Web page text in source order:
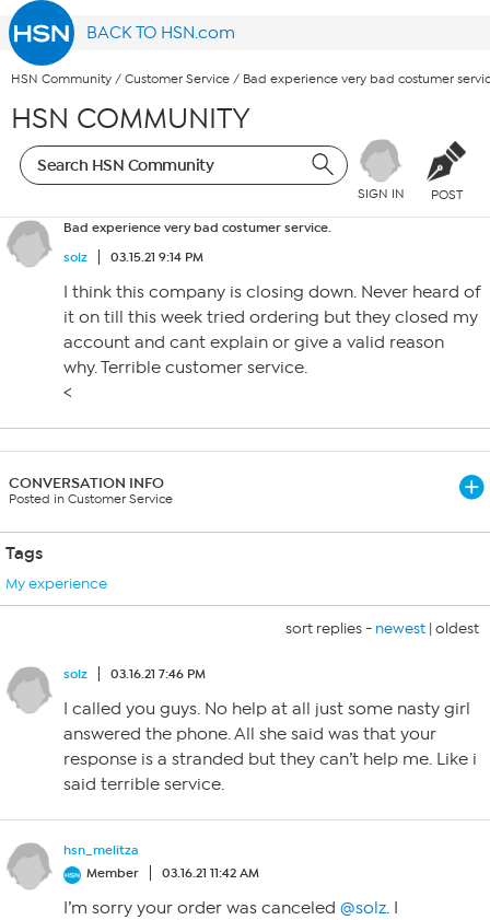
BACK TO HSN.com
HSN Community / Customer Service / Bad experience very bad costumer
HSN COMMUNITY
SIGN IN POST
Bad experience very bad costumer service.
solz
03.15.21 9:14 PM
I think this company is closing down. Never heard of
it on till this week tried ordering but they closed my
account and cant explain or give a valid reason
why. Terrible customer service.
<
CONVERSATION INFO
Posted in Customer Service
Tags
My experience
sort replies - newest | oldest
solz 03.16.21 7:46 PM
I called you guys. No help at all just some nasty girl
answered the phone. All she said was that your
response is a stranded but they can’t help me. Like i
said terrible service.
hsn_melitza
Member
03.16.21 11:42 AM
I’m sorry your order was canceled @solz. I